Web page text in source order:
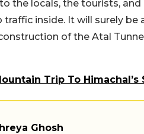
the locals, the tourists,
traffic inside. It will surely
of the Atal
Trip To
Ghosh